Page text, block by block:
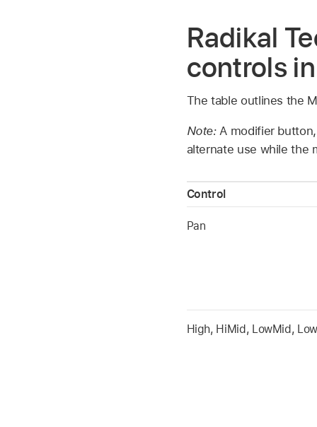
Radikal
controls
The table outlines the
Note:A modifier
alternate use while the
Control
Pan
High, HiMid, LowMid, Low